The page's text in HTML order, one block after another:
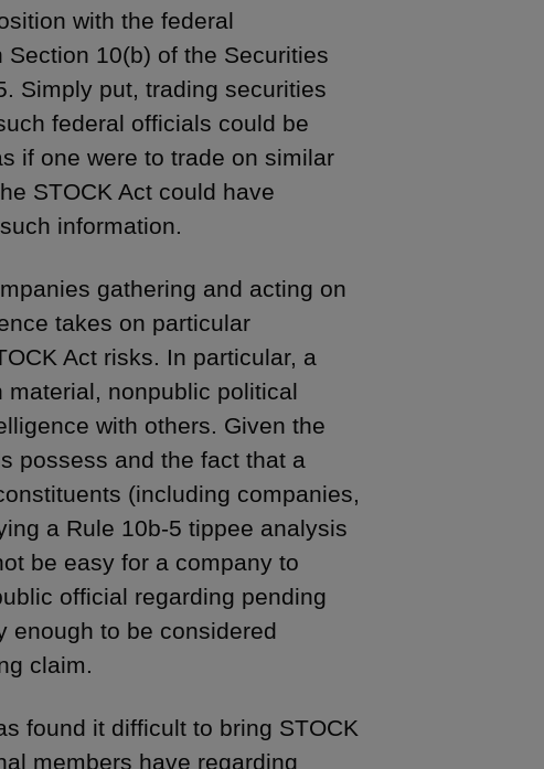
with the federal
10(b) of the Securities
Simply put, trading securities
federal officials could be
if one were to trade on similar
STOCK Act could have
information.
gathering and acting on
takes on particular
Act risks. In particular, a
material, nonpublic political
with others. Given the
possess and the fact that a
(including companies,
a Rule 10b-5 tippee analysis
be easy for a company to
official regarding pending
enough to be considered
claim.
found it difficult to bring STOCK
members have regarding